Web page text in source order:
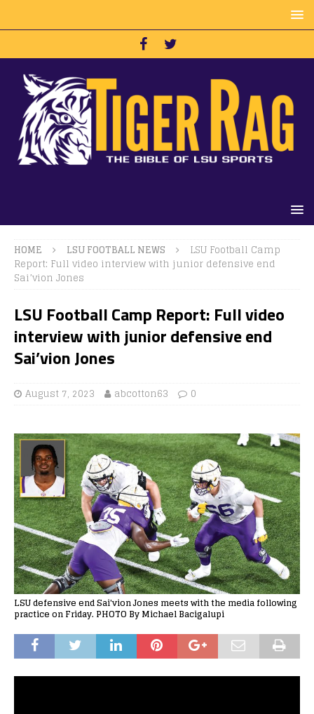
HOME LSU FOOTBALL NEWS
LSU Football Camp
Report: Full video interview with junior defensive end
Sai’vion Jones
LSU Football Camp Report: Full video
interview with junior defensive end
Sai’vion Jones
August 7, 2023 abcotton63 0
LSU defensive end Sai'vion Jones meets with the media following
practice on Friday. PHOTO By Michael Bacigalupi